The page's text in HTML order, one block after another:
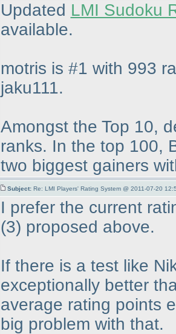
Updated LMI Sudoku
available.
motris is #1 with 993
jaku111.
Amongst the Top 10,
ranks. In the top 100,
two biggest gainers
Subject: Re: LMI Players' Rating System @ 2011-07-20
I prefer the current
(3) proposed above.
If there is a test like
exceptionally better
average rating points
big problem with that.